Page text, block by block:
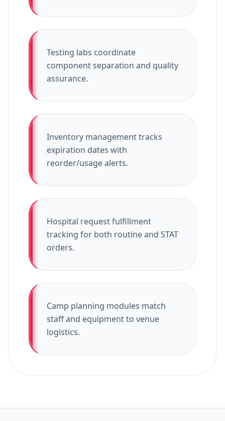
Testing labs coordinate
component separation and quality
assurance.
Inventory management tracks
expiration dates with
reorder/usage alerts.
Hospital request fulfillment
tracking for both routine and STAT
orders.
Camp planning modules match
staff and equipment to venue
logistics.